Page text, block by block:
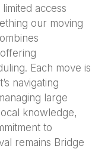
access
our moving
Each move is
navigating
large
knowledge,
to
remains Bridge